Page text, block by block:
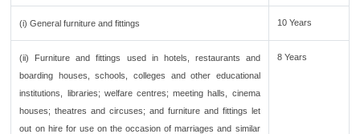
(i) General furniture and fittings 10 Years
(ii) Furniture and fittings used in hotels, restaurants and
boarding houses, schools, colleges and other educational
institutions, libraries; welfare centres; meeting halls, cinema
houses; theatres and circuses; and furniture and fittings let
out on hire for use on the occasion of marriages and similar
8 Years